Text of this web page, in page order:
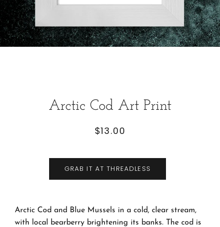
Arctic Cod Art Print
Regular
Sale
$13.00
GRAB IT AT THREADLESS
Arctic Cod and Blue Mussels in a cold, clear stream,
with local bearberry brightening its banks. The cod is